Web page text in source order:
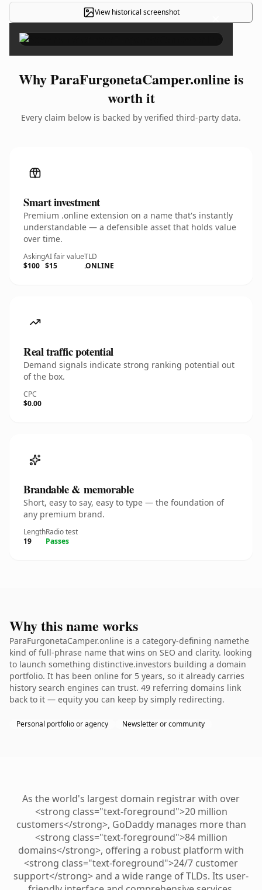
View historical screenshot ×
Why ParaFurgonetaCamper.online is
worth it
Every claim below is backed by verified third-party data.
Smart investment
Premium .online extension on a name that's instantly
understandable — a defensible asset that holds value
over time.
Asking
$100
AI fair value
$15
TLD
.ONLINE
Real traffic potential
Demand signals indicate strong ranking potential out
of the box.
CPC
$0.00
Brandable & memorable
Short, easy to say, easy to type — the foundation of
any premium brand.
Length
19
Radio test
Passes
Why this name works
ParaFurgonetaCamper.online is a category-defining namethe
kind of full-phrase name that wins on SEO and clarity. looking
to launch something distinctive.investors building a domain
portfolio. It has been online for 5 years, so it already carries
history search engines can trust. 49 referring domains link
back to it — equity you can keep by simply redirecting.
Personal portfolio or agency Newsletter or community
As the world's largest domain registrar with over
<strong class="text-foreground">20 million
customers</strong>, GoDaddy manages more than
<strong class="text-foreground">84 million
domains</strong>, offering a robust platform with
<strong class="text-foreground">24/7 customer
support</strong> and a wide range of TLDs. Its user-